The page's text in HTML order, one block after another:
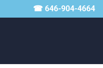
☎ 646-904-4664